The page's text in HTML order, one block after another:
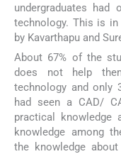
undergraduates had
technology. This is
by Kavarthapu and
About 67% of the
does not help
technology and only
had seen a CAD/
practical
knowledge among
the knowledge